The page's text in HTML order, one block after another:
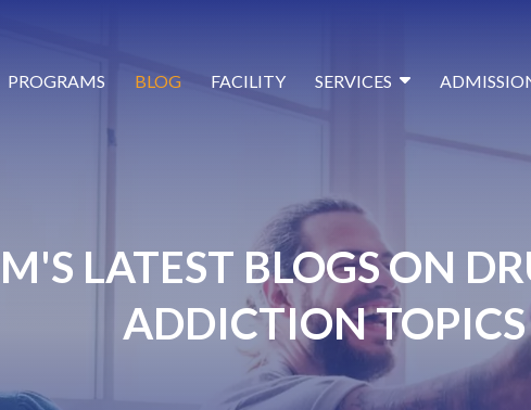
PROGRAMS BLOG FACILITY SERVICES
LATEST BLOGS ON
ADDICTION TOPICS